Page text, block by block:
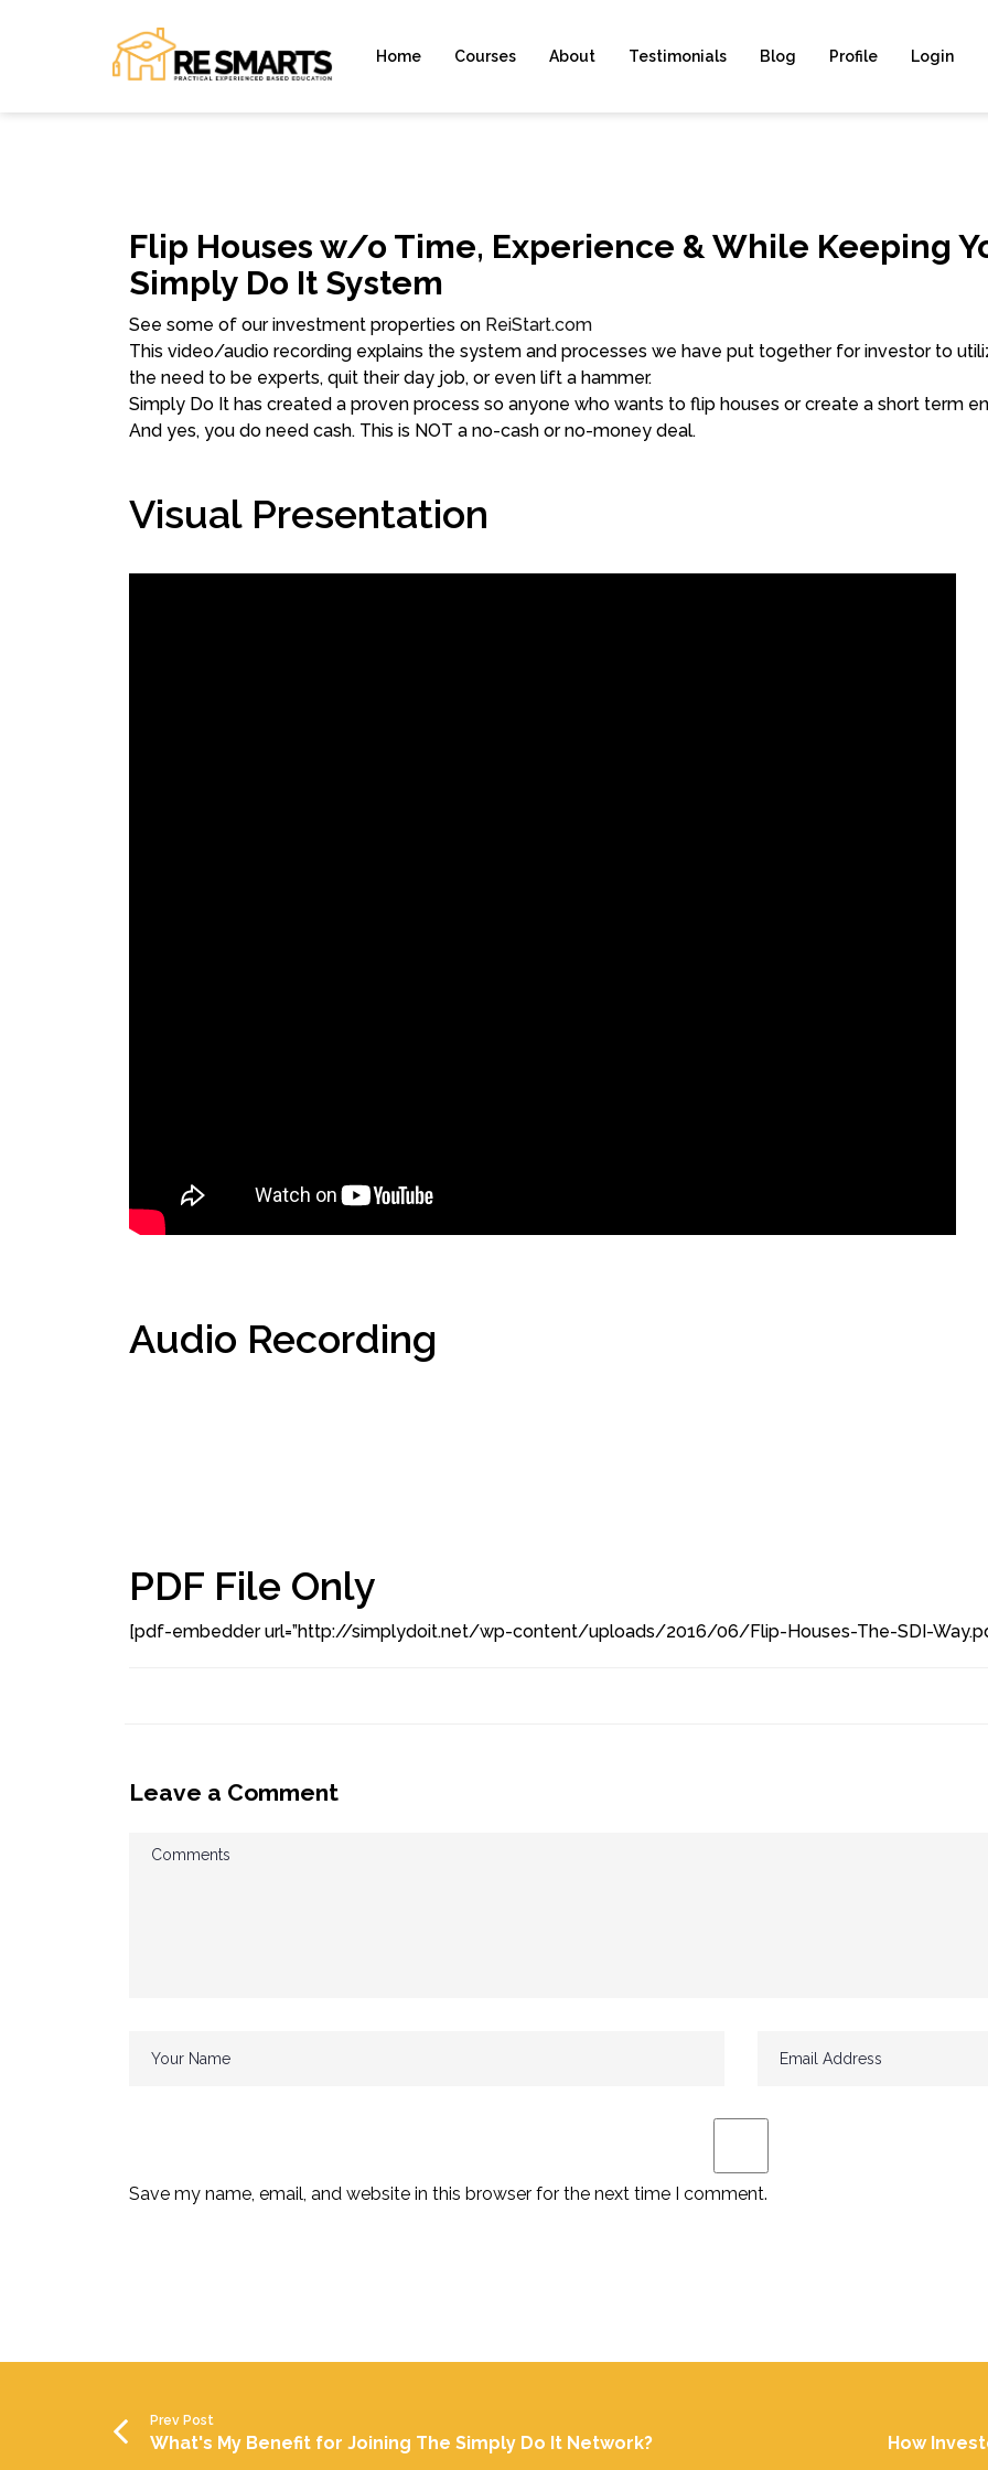
Home Courses About Testimonials Blog Profile Login
Flip Houses w/o Time, Experience & While Keeping
Simply Do It System
See some of our investment properties on ReiStart.com
This video/audio recording explains the system and processes we have put together for investor to
the need to be experts, quit their day job, or even lift a hammer.
Simply Do It has created a proven process so anyone who wants to flip houses or create a short term
And yes, you do need cash. This is NOT a no-cash or no-money deal.
Visual Presentation
Audio Recording
PDF File Only
[pdf-embedder url=”http://simplydoit.net/wp-content/uploads/2016/06/Flip-Houses-The-SDI-
Leave a Comment
Save my name, email, and website in this browser for the next time I comment.
Prev Post
What's My Benefit for Joining The Simply Do It Network? How